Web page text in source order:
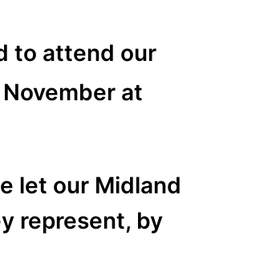
to attend our
November at
let our Midland
represent, by